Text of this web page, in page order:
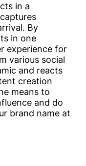
in a
By
in one
experience for
various social
and reacts
creation
means to
and do
brand name at